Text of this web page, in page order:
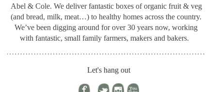
Abel & Cole. We deliver fantastic boxes of organic fruit & veg
(and bread, milk, meat…) to healthy homes across the country.
We’ve been digging around forover 30 years now, working
with fantastic, small family farmers, makers and bakers.
Let's hang out